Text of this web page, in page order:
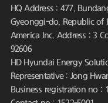
HQ Address : 477,
Gyeonggi-do, Republic of
America Inc. Address : 3
92606
HD Hyundai Energy
Representative : Jong
Business registration no :